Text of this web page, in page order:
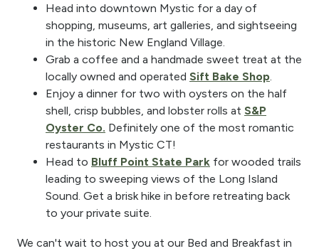
Head into downtown Mystic for a day of
shopping, museums, art galleries, and sightseeing
in the historic New England Village.
Grab a coffee and a handmade sweet treat at the
locally owned and operated Sift Bake Shop.
Enjoy a dinner for two with oysters on the half
shell, crisp bubbles, and lobster rolls at S&P
Oyster Co. Definitely one of the most romantic
restaurants in Mystic CT!
Head to Bluff Point State Park for wooded trails
leading to sweeping views of the Long Island
Sound. Get a brisk hike in before retreating back
to your private suite.
We can't wait to host you at our Bed and Breakfast in